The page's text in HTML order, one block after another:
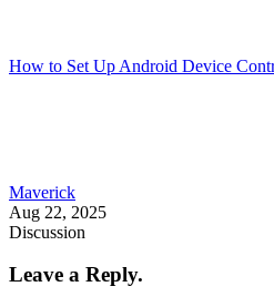
How to Set Up Android Device
Maverick
Aug 22, 2025
Discussion
Leave a Reply.